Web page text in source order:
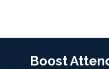
Boost